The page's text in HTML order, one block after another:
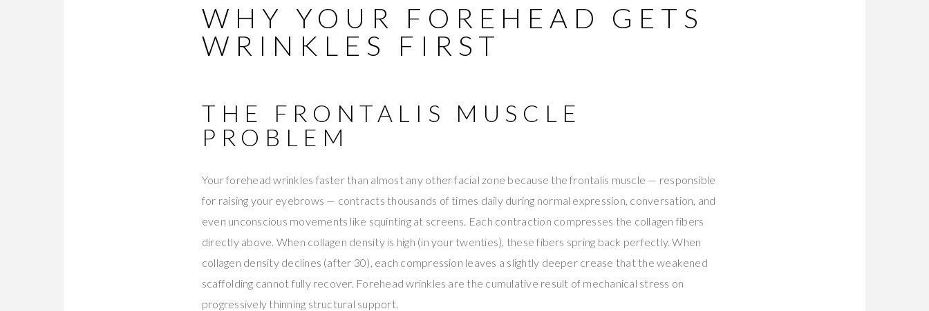
WHY YOUR FOREHEAD GETS
WRINKLES FIRST
THE FRONTALIS MUSCLE
PROBLEM
Your forehead wrinkles faster than almost any other facial zone because the frontalis muscle — responsible
for raising your eyebrows — contracts thousands of times daily during normal expression, conversation, and
even unconscious movements like squinting at screens. Each contraction compresses the collagen fibers
directly above. When collagen density is high (in your twenties), these fibers spring back perfectly. When
collagen density declines (after 30), each compression leaves a slightly deeper crease that the weakened
scaffolding cannot fully recover. Forehead wrinkles are the cumulative result of mechanical stress on
progressively thinning structural support.